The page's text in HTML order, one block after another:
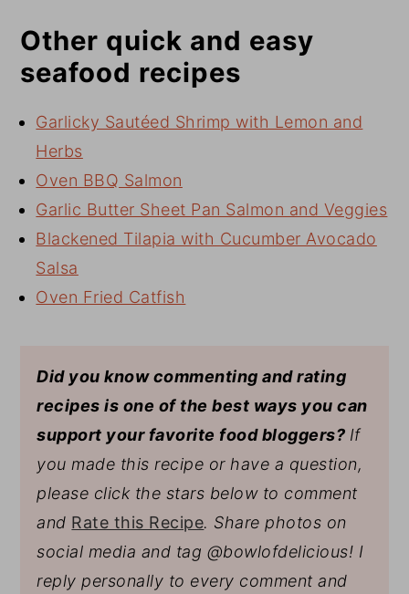
Other quick and easy
seafood recipes
Garlicky Sautéed Shrimp with Lemon and
Herbs
Oven BBQ Salmon
Garlic Butter Sheet Pan Salmon and Veggies
Blackened Tilapia with Cucumber Avocado
Salsa
Oven Fried Catfish
Did you know commenting and rating
recipes is one of the best ways you can
support your favorite food bloggers? If
you made this recipe or have a question,
please click the stars below to comment
and Rate this Recipe. Share photos on
social media and tag @bowlofdelicious! I
reply personally to every comment and